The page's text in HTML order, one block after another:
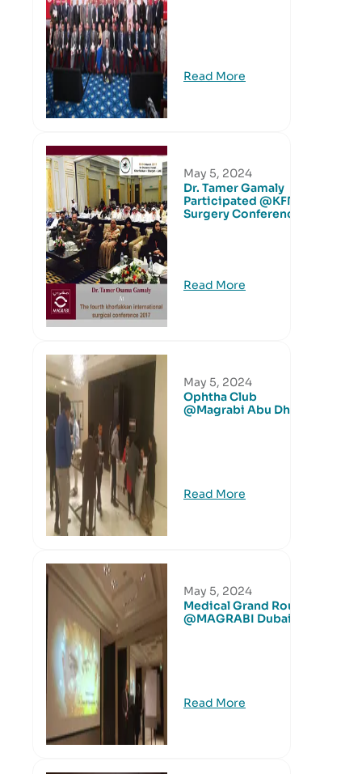
Read More
May 5, 2024
Dr. Tamer Gamaly
Participated @KFN
Surgery Conference
Read More
May 5, 2024
Ophtha Club
@Magrabi Abu Dhabi
Read More
May 5, 2024
Medical Grand Round
@MAGRABI Dubai
Read More